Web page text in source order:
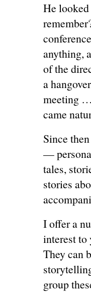
He looked
anything,
of the
a
meeting
came
Since
—
tales,
stories
I offer a
interest to
They can
group